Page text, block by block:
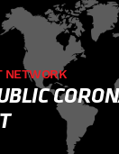
NETWORK